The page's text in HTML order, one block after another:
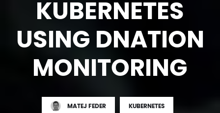
KUBERNETES
USING DNATION
MONITORING
MATEJ FEDER KUBERNETES